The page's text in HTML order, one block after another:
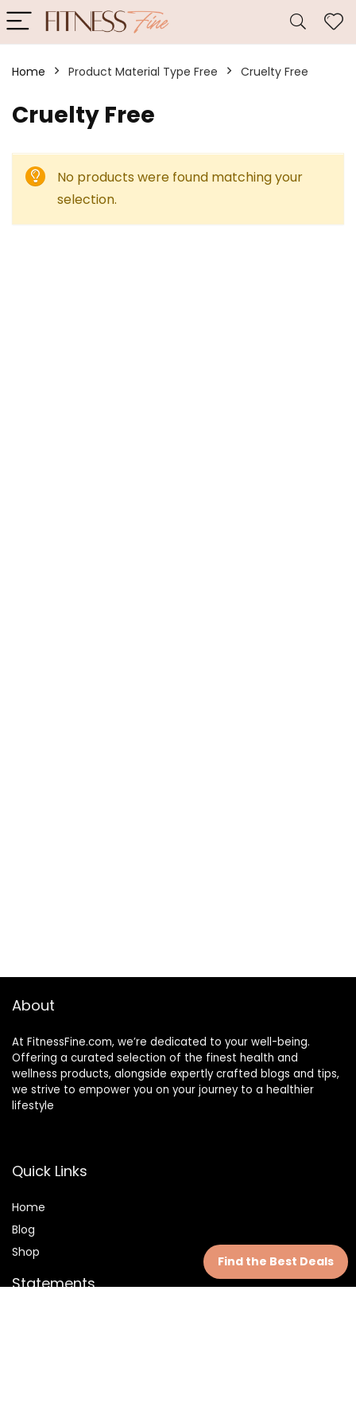
Home Product Material Type Free ‎Cruelty Free
‎Cruelty Free
No products were found matching your
selection.
About
At FitnessFine.com, we’re dedicated to your well-being.
Offering a curated selection of the finest health and
wellness products, alongside expertly crafted blogs and tips,
we strive to empower you on your journey to a healthier
lifestyle
Quick Links
Home
Blog
Shop
Statements
Find the Best Deals